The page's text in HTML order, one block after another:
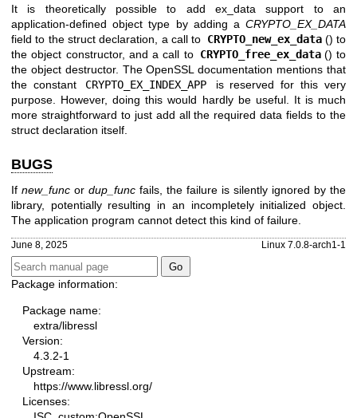
It is theoretically possible to add ex_data support to an
application-defined object type by adding a CRYPTO_EX_DATA
field to the struct declaration, a call to CRYPTO_new_ex_data () to
the object constructor, and a call to CRYPTO_free_ex_data () to
the object destructor. The OpenSSL documentation mentions that
the constant
CRYPTO_EX_INDEX_APP
is reserved for this very
purpose. However, doing this would hardly be useful. It is much
more straightforward to just add all the required data fields to the
struct declaration itself.
BUGS
If new_func or dup_func fails, the failure is silently ignored by the
library, potentially resulting in an incompletely initialized object.
The application program cannot detect this kind of failure.
June 8, 2025 Linux 7.0.8-arch1-1
Package information:
Package name:
extra/libressl
Version:
4.3.2-1
Upstream:
https://www.libressl.org/
Licenses: